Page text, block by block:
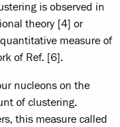
is observed in
theory [4] or
measure of
of Ref. [6].
nucleons on the
of clustering.
this measure called